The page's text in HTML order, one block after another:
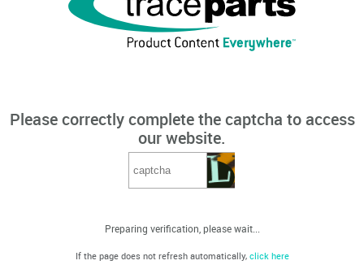
Please correctly complete the captcha to access
our website.
Preparing verification, please wait...
If the page does not refresh automatically, click here